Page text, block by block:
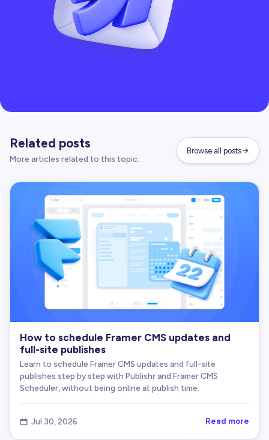
Related posts
More articles related to this topic.
Browse all posts
How to schedule Framer CMS updates and
full-site publishes
Learn to schedule Framer CMS updates and full-site
publishes step by step with Publishr and Framer CMS
Scheduler, without being online at publish time.
 Jul 30, 2026 Read more